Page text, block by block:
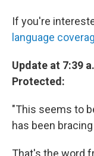
If you're
language
Update at 7:39
Protected:
"This seems to
has been
That's the word